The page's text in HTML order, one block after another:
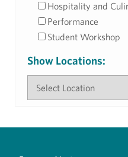
Hospitality and
Performance
Student Workshop
Show Locations: